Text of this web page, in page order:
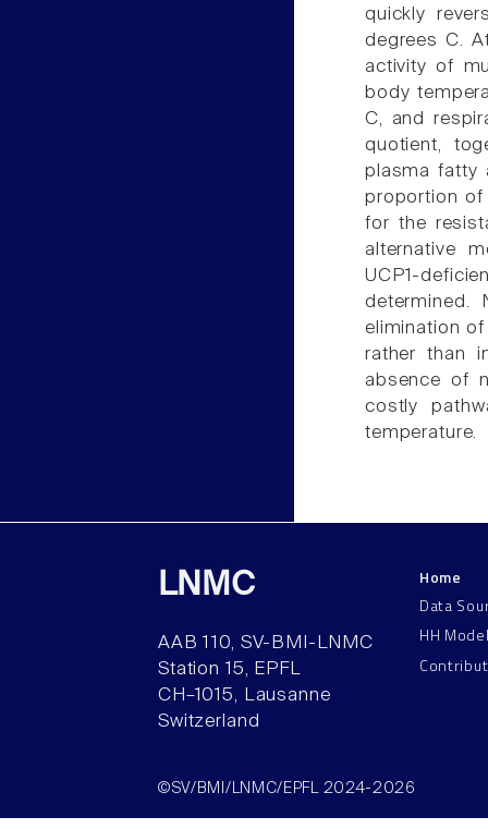
quickly
degrees C.
activity of
body
C, and
quotient,
plasma fatty
proportion
for the
alternative
UCP1-
determined.
elimination
rather than
absence of
costly
temperature.
LNMC
AAB 110, SV-BMI-LNMC
Station 15, EPFL
CH–1015, Lausanne
Switzerland
Home
Data
HH
©SV/BMI/LNMC/EPFL 2024-2026